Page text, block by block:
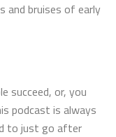
and bruises of early
succeed, or, you
podcast is always
to just go after